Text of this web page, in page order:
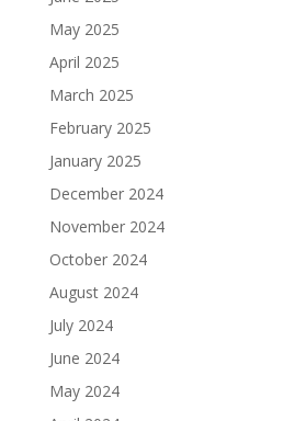
May 2025
April 2025
March 2025
February 2025
January 2025
December 2024
November 2024
October 2024
August 2024
July 2024
June 2024
May 2024